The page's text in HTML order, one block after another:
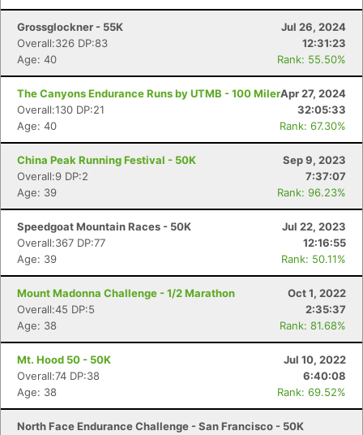
Grossglockner - 55K
Jul 26, 2024
Overall:326 DP:83
12:31:23
Age: 40
Rank: 55.50%
The Canyons Endurance Runs by UTMB - 100 MilerApr 27, 2024
Overall:130 DP:21
32:05:33
Age: 40
Rank: 67.30%
China Peak Running Festival - 50K
Sep 9, 2023
Overall:9 DP:2
7:37:07
Age: 39
Rank: 96.23%
Speedgoat Mountain Races - 50K
Jul 22, 2023
Overall:367 DP:77
12:16:55
Age: 39
Rank: 50.11%
Mount Madonna Challenge - 1/2 Marathon
Oct 1, 2022
Overall:45 DP:5
2:35:37
Age: 38
Rank: 81.68%
Mt. Hood 50 - 50K
Jul 10, 2022
Overall:74 DP:38
6:40:08
Age: 38
Rank: 69.52%
North Face Endurance Challenge - San Francisco - 50K